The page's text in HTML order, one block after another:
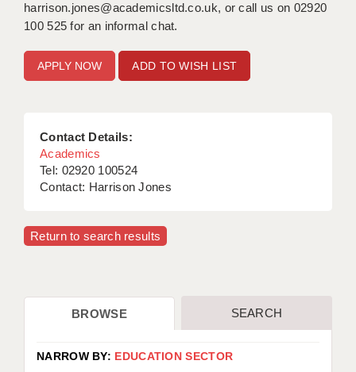
APPLICANT POLICIES
APPLICANT TERMS
CLIENT TERMS
GENERAL
harrison.jones@academicsltd.co.uk, or call us on 02920
100 525 for an informal chat.
ADD TO WISH LIST
Contact Details:
Academics
Tel: 02920 100524
Contact: Harrison Jones
Return to search results
BROWSE SEARCH
NARROW BY: EDUCATION SECTOR